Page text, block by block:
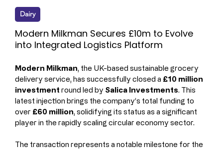
Modern Milkman, the UK-based sustainable grocery
delivery service, has successfully closed a £10 million
investment round led by Salica Investments. This
latest injection brings the company’s total funding to
over £60 million, solidifying its status as a significant
player in the rapidly scaling circular economy sector.
The transaction represents a notable milestone for the
Dairy
Modern Milkman Secures £10m to Evolve
into Integrated Logistics Platform